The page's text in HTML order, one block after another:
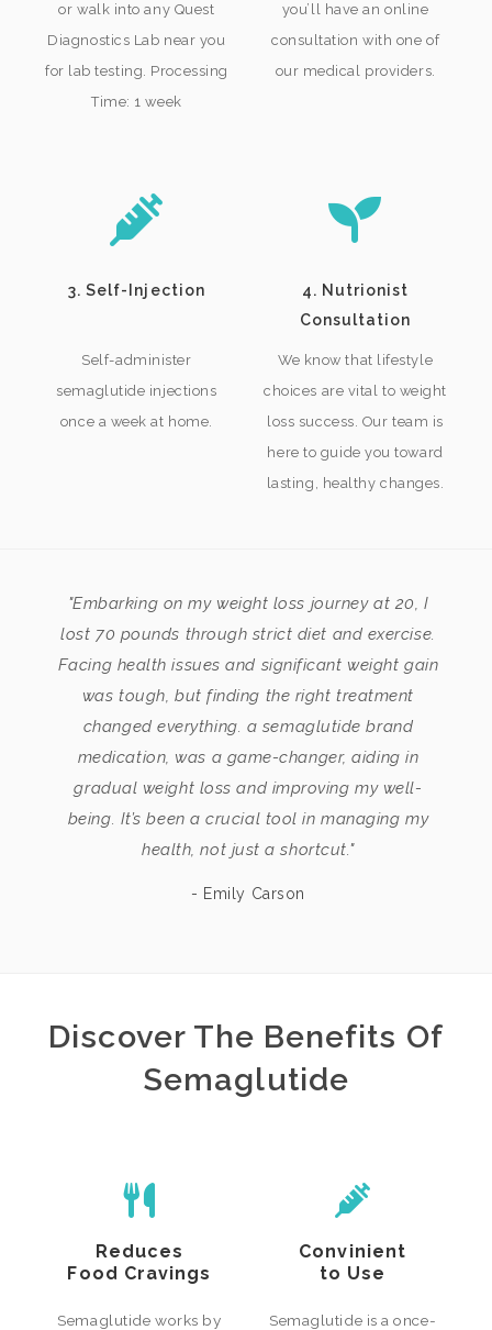
or walk into any Quest
Diagnostics Lab near you
for lab testing. Processing
Time: 1 week
you’ll have an online
consultation with one of
our medical providers.
3. Self-Injection
Self-administer
semaglutide injections
once a week at home.
4. Nutrionist
Consultation
We know that lifestyle
choices are vital to weight
loss success. Our team is
here to guide you toward
lasting, healthy changes.
"Embarking on my weight loss journey at 20, I
lost 70 pounds through strict diet and exercise.
Facing health issues and significant weight gain
was tough, but finding the right treatment
changed everything. a semaglutide brand
medication, was a game-changer, aiding in
gradual weight loss and improving my well-
being. It’s been a crucial tool in managing my
health, not just a shortcut."
- Emily Carson
Discover The Benefits Of
Semaglutide
Reduces
Food Cravings
Semaglutide works by
Convinient
to Use
Semaglutide is a once-